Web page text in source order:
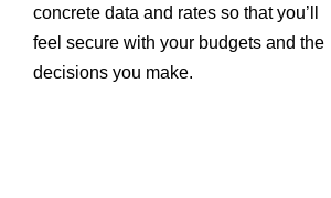
concrete data and rates so that you’ll
feel secure with your budgets and the
decisions you make.